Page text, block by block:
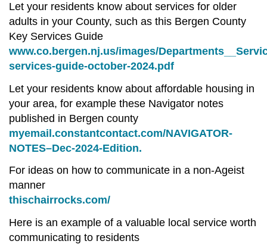
Let your residents know about services for older
adults in your County, such as this Bergen County
Key Services Guide
www.co.bergen.nj.us/images/
services-guide-october-2024.pdf
Let your residents know about affordable housing in
your area, for example these Navigator notes
published in Bergen county
myemail.constantcontact.com/NAVIGATOR-
NOTES–Dec-2024-Edition.
For ideas on how to communicate in a non-Ageist
manner
thischairrocks.com/
Here is an example of a valuable local service worth
communicating to residents